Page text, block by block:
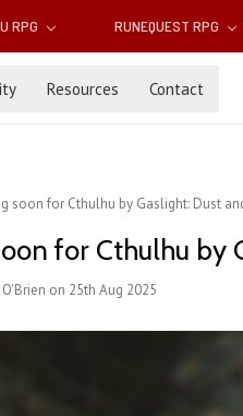
RPG RUNEQUEST RPG
Resources Contact
soon for Cthulhu by Gaslight: Dust
for Cthulhu by
on 25th Aug 2025